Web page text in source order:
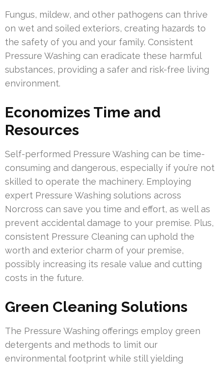
Fungus, mildew, and other pathogens can thrive
on wet and soiled exteriors, creating hazards to
the safety of you and your family. Consistent
Pressure Washing can eradicate these harmful
substances, providing a safer and risk-free living
environment.
Economizes Time and
Resources
Self-performed Pressure Washing can be time-
consuming and dangerous, especially if you’re not
skilled to operate the machinery. Employing
expert Pressure Washing solutions across
Norcross can save you time and effort, as well as
prevent accidental damage to your premise. Plus,
consistent Pressure Cleaning can uphold the
worth and exterior charm of your premise,
possibly increasing its resale value and cutting
costs in the future.
Green Cleaning Solutions
The Pressure Washing offerings employ green
detergents and methods to limit our
environmental footprint while still yielding